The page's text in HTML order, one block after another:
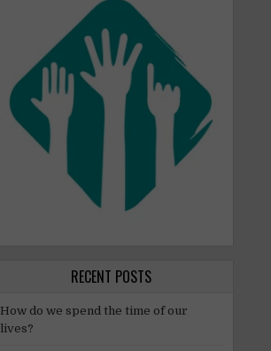
RECENT POSTS
How do we spend the time of our
lives?